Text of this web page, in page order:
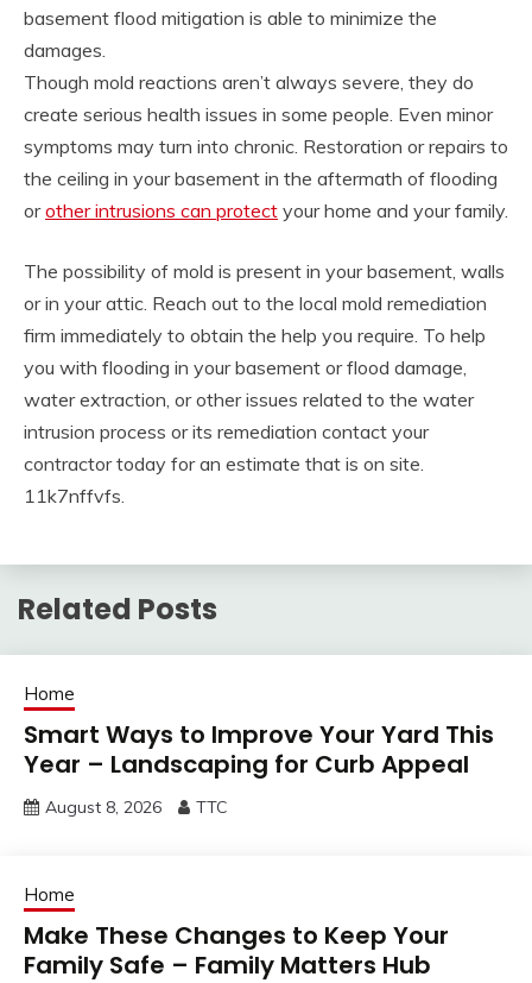
basement flood mitigation is able to minimize the
damages.
Though mold reactions aren’t always severe, they do
create serious health issues in some people. Even minor
symptoms may turn into chronic. Restoration or repairs to
the ceiling in your basement in the aftermath of flooding
orother intrusions can protect your home and your family.
The possibility of mold is present in your basement, walls
or in your attic. Reach out to the local mold remediation
firm immediately to obtain the help you require. To help
you with flooding in your basement or flood damage,
water extraction, or other issues related to the water
intrusion process or its remediation contact your
contractor today for an estimate that is on site.
11k7nffvfs.
Related Posts
Home
Smart Ways to Improve Your Yard This
Year – Landscaping for Curb Appeal
August 8, 2026 TTC
Home
Make These Changes to Keep Your
Family Safe – Family Matters Hub